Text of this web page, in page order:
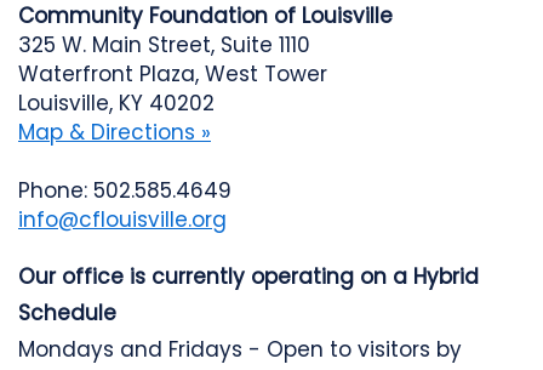
Community Foundation of Louisville
325 W. Main Street, Suite 1110
Waterfront Plaza, West Tower
Louisville, KY 40202
Map & Directions »
Phone: 502.585.4649
info@cflouisville.org
Our office is currently operating on a Hybrid
Schedule
Mondays and Fridays - Open to visitors by